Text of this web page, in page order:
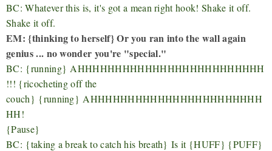
BC: Whatever this is, it's got a mean right hook! Shake it off.
Shake it off.
EM: {thinking to herself} Or you ran into the wall again
genius ... no wonder you're "special."
BC: {running} AHHHHHHHHHHHHHHHHHHHHHHHHH
!!! {ricocheting off the
couch} {running} AHHHHHHHHHHHHHHHHHHHHHHH
HH!
{Pause}
BC: {taking a break to catch his breath}Is it {HUFF} {PUFF}